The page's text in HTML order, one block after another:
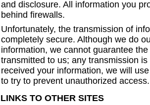
and disclosure. All information you
behind firewalls.
Unfortunately, the transmission of
completely secure. Although we do
information, we cannot guarantee
transmitted to us; any transmission
received your information, we will
to try to prevent unauthorized access.
LINKS TO OTHER SITES